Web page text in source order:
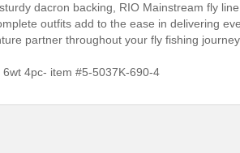
dacron backing, RIO Mainstream fly
outfits add to the ease in delivering
partner throughout your fly fishing journey.
4pc- item #5-5037K-690-4